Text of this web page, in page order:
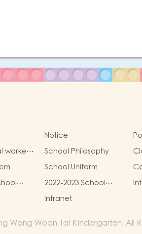
Notice
worker
School Philosophy
School Uniform
2022-2023 School
Report
Intranet
Wong Woon Tai Kindergarten. All